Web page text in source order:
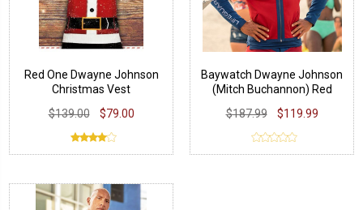
Red One Dwayne Johnson
Christmas Vest
$139.00
$79.00
Baywatch Dwayne Johnson
(Mitch Buchannon) Red
$187.99 $119.99